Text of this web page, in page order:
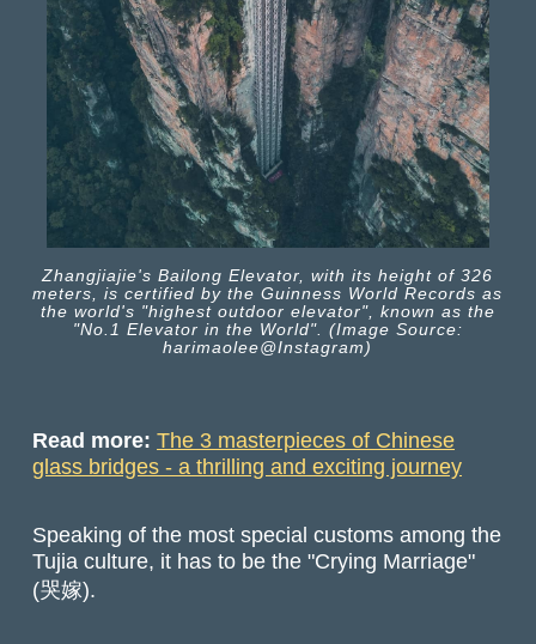
Zhangjiajie's Bailong Elevator, with its height of 326
meters, is certified by the Guinness World Records as
the world's "highest outdoor elevator", known as the
"No.1 Elevator in the World". (Image Source:
harimaolee@Instagram)
Read more:The 3 masterpieces of Chinese
glass bridges - a thrilling and exciting journey
Speaking of the most special customs among the
Tujia culture, it has to be the "Crying Marriage"
(哭嫁).